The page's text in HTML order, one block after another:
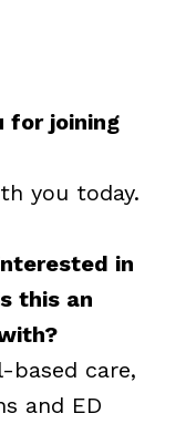
for joining
you today.
in
this an
based care,
and ED